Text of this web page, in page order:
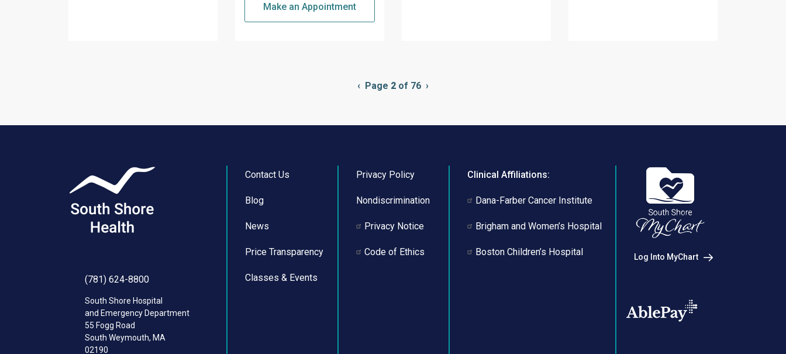
Make an Appointment
Previous
‹ Page 2 of 76 Next
›
(781) 624-8800
South Shore Hospital
and Emergency Department
55 Fogg Road
South Weymouth, MA
02190
Contact Us
Blog
News
Price Transparency
Classes & Events
Privacy Policy
Nondiscrimination
Privacy Notice
Code of Ethics
Clinical Affiliations:
Dana-Farber Cancer Institute
Brigham and Women’s Hospital
Boston Children’s Hospital Log Into MyChart